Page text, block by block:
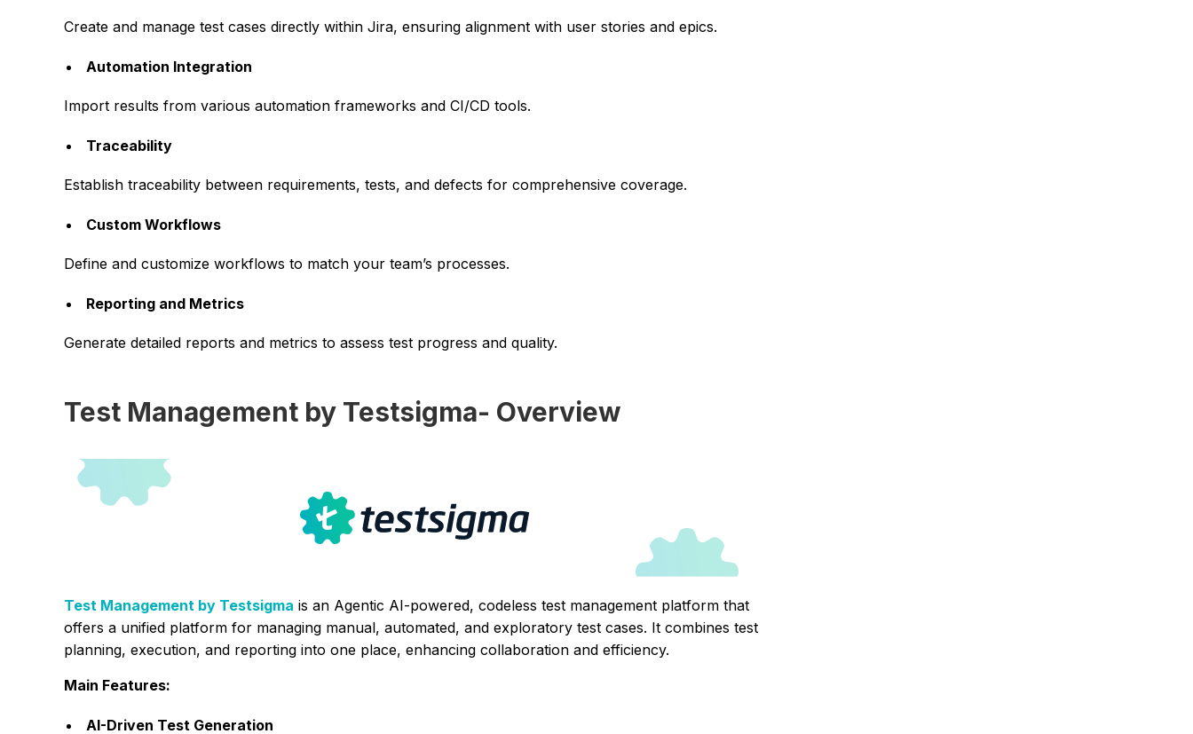
Create and manage test cases directly within Jira, ensuring alignment with user stories and epics.
Automation Integration
Import results from various automation frameworks and CI/CD tools.
Traceability
Establish traceability between requirements, tests, and defects for comprehensive coverage.
Custom Workflows
Define and customize workflows to match your team’s processes.
Reporting and Metrics
Generate detailed reports and metrics to assess test progress and quality.
Test Management by Testsigma- Overview
Test Management by Testsigma is an Agentic AI-powered, codeless test management platform that
offers a unified platform for managing manual, automated, and exploratory test cases. It combines test
planning, execution, and reporting into one place, enhancing collaboration and efficiency.
Main Features:
AI-Driven Test Generation